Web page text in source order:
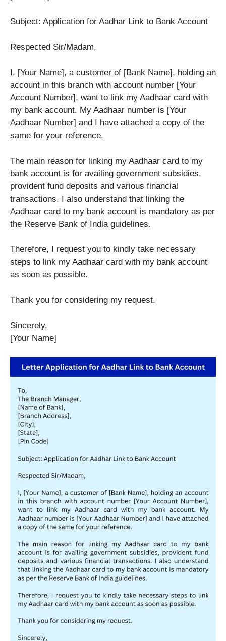
Subject: Application for Aadhar Link to Bank Account
Respected Sir/Madam,
I, [Your Name], a customer of [Bank Name], holding an
account in this branch with account number [Your
Account Number], want to link my Aadhaar card with
my bank account. My Aadhaar number is [Your
Aadhaar Number] and I have attached a copy of the
same for your reference.
The main reason for linking my Aadhaar card to my
bank account is for availing government subsidies,
provident fund deposits and various financial
transactions. I also understand that linking the
Aadhaar card to my bank account is mandatory as per
the Reserve Bank of India guidelines.
Therefore, I request you to kindly take necessary
steps to link my Aadhaar card with my bank account
as soon as possible.
Thank you for considering my request.
Sincerely,
[Your Name]